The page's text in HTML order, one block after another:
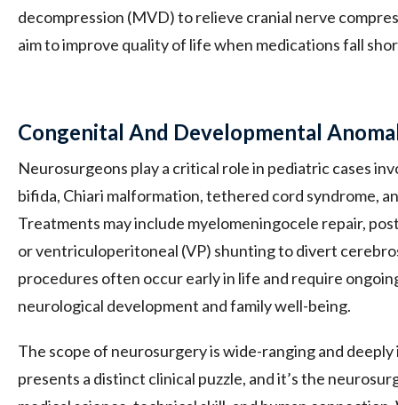
decompression (MVD) to relieve cranial nerve
aim to improve quality of life when medications fall
Congenital And Developmental
Neurosurgeons play a critical role in pediatric cases
bifida, Chiari malformation, tethered cord syndrome,
Treatments may include myelomeningocele repair,
or ventriculoperitoneal (VP) shunting to divert
procedures often occur early in life and require
neurological development and family well-being.
The scope of neurosurgery is wide-ranging and
presents a distinct clinical puzzle, and it’s the